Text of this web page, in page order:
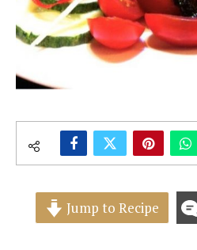
Jump to Recipe